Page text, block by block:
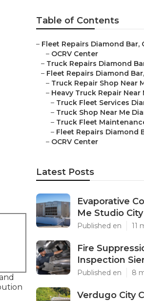
Table of Contents
– Fleet Repairs Diamond Bar,
– OCRV Center
– Truck Repairs Diamond
– Fleet Repairs Diamond
– Truck Repair Shop Near
– Heavy Truck Repair Near
– Truck Fleet Services
– Truck Shop Near Me
– Truck Fleet
– Fleet Repairs Diamond
– OCRV Center
Latest Posts
Evaporative
Me Studio City
Published en 11
Fire
Inspection
Published en 8
Verdugo City